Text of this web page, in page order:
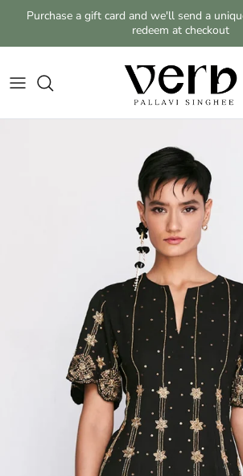
Skip to content
Purchase a gift card and we'll send a
redeem at checkout